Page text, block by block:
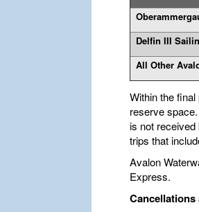
Delfin III
All Other
Within the
reserve
is not received
trips that
Avalon
Express.